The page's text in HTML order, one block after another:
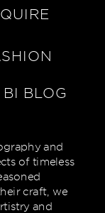
and
of timeless
craft, we
and
BI BLOG